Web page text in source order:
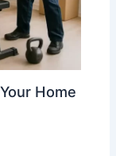
Home